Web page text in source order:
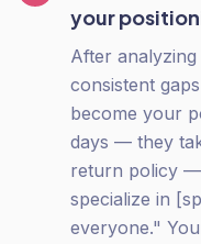
your
After
consistent
become your
days — they
return policy
specialize in
everyone."